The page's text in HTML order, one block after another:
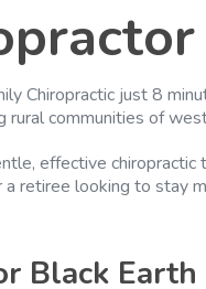
Chiropractic just 8
communities of
effective
retiree looking to stay
Black Earth